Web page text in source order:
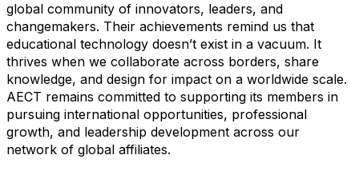
global community of innovators, leaders, and
changemakers. Their achievements remind us that
educational technology doesn’t exist in a vacuum. It
thrives when we collaborate across borders, share
knowledge, and design for impact on a worldwide scale.
AECT remains committed to supporting its members in
pursuing international opportunities, professional
growth, and leadership development across our
network of global affiliates.